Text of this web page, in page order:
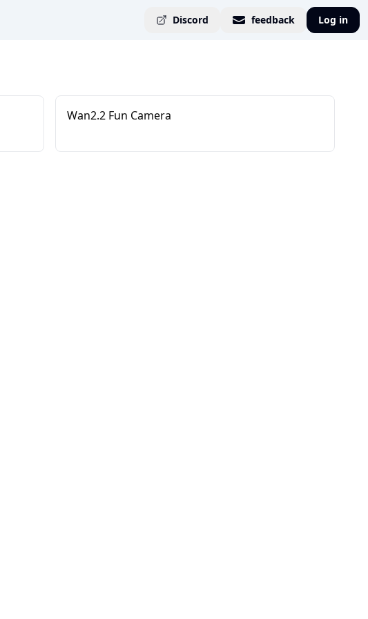
Discord feedback Log in
Wan2.2 Fun Camera